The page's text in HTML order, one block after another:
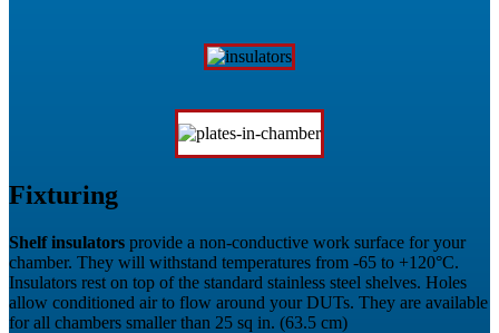
Fixturing
Shelf insulators provide a non-conductive work surface for your
chamber. They will withstand temperatures from -65 to +120°C.
Insulators rest on top of the standard stainless steel shelves. Holes
allow conditioned air to flow around your DUTs. They are available
for all chambers smaller than 25 sq in. (63.5 cm)